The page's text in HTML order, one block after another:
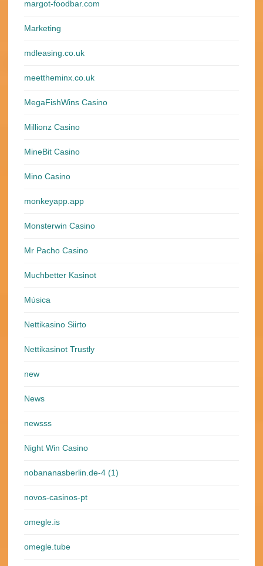
margot-foodbar.com
Marketing
mdleasing.co.uk
meettheminx.co.uk
MegaFishWins Casino
Millionz Casino
MineBit Casino
Mino Casino
monkeyapp.app
Monsterwin Casino
Mr Pacho Casino
Muchbetter Kasinot
Música
Nettikasino Siirto
Nettikasinot Trustly
new
News
newsss
Night Win Casino
nobananasberlin.de-4 (1)
novos-casinos-pt
omegle.is
omegle.tube